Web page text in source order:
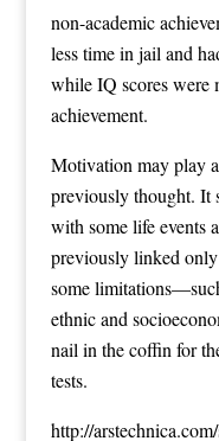
non-academic
less time in jail and
while IQ scores were
achievement.
Motivation may play
previously thought. It
with some life events
previously linked
some
ethnic and
nail in the coffin for
tests.
http://